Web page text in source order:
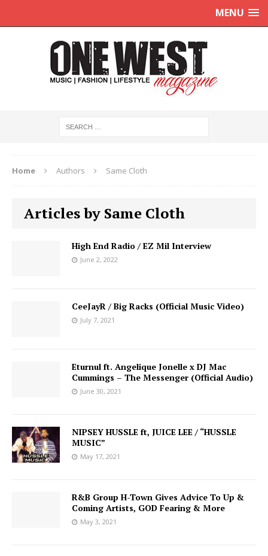
MENU
Home Authors Same Cloth
Articles by Same Cloth
High End Radio / EZ Mil Interview
June 2, 2022
CeeJayR / Big Racks (Official Music Video)
July 7, 2021
Eturnul ft. Angelique Jonelle x DJ Mac
Cummings – The Messenger (Official Audio)
June 30, 2021
NIPSEY HUSSLE ft, JUICE LEE / “HUSSLE
MUSIC”
May 17, 2021
R&B Group H-Town Gives Advice To Up &
Coming Artists, GOD Fearing & More
May 3, 2021